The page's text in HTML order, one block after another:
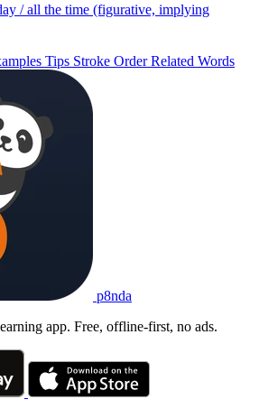
/ all the time (figurative, implying
Tips Stroke OrderRelated Words
p8nda
app. Free, offline-first, no ads.